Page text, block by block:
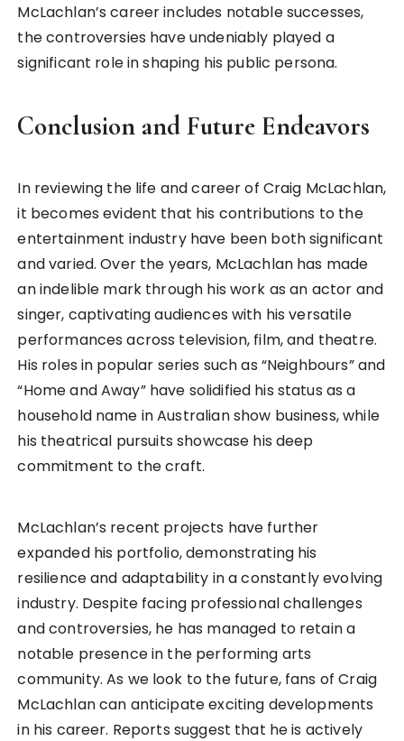
McLachlan’s career includes notable successes,
the controversies have undeniably played a
significant role in shaping his public persona.
Conclusion and Future Endeavors
In reviewing the life and career of Craig McLachlan,
it becomes evident that his contributions to the
entertainment industry have been both significant
and varied. Over the years, McLachlan has made
an indelible mark through his work as an actor and
singer, captivating audiences with his versatile
performances across television, film, and theatre.
His roles in popular series such as “Neighbours” and
“Home and Away” have solidified his status as a
household name in Australian show business, while
his theatrical pursuits showcase his deep
commitment to the craft.
McLachlan’s recent projects have further
expanded his portfolio, demonstrating his
resilience and adaptability in a constantly evolving
industry. Despite facing professional challenges
and controversies, he has managed to retain a
notable presence in the performing arts
community. As we look to the future, fans of Craig
McLachlan can anticipate exciting developments
in his career. Reports suggest that he is actively